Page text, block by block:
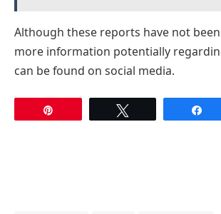
Although these reports have not
more information potentially
can be found on social media.